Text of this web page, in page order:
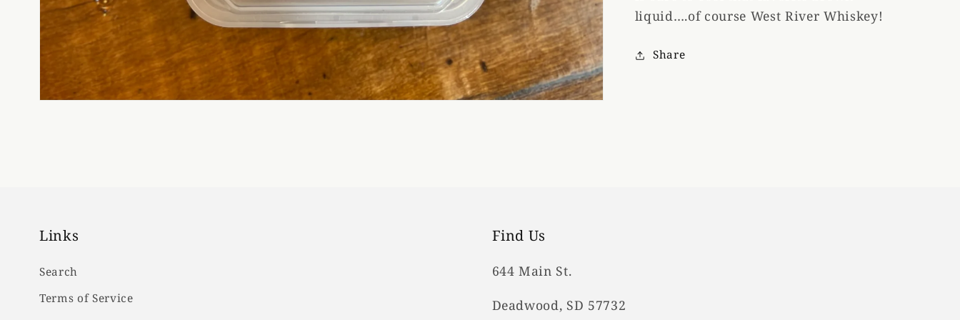
liquid….of course West River Whiskey!
Share
Links
Search
Terms of Service
Find Us
644 Main St.
Deadwood, SD 57732